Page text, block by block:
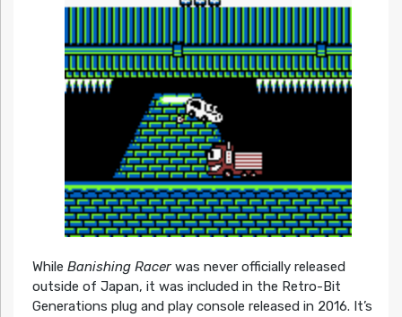
While Banishing Racerwas never officially released
outside of Japan, it was included in the Retro-Bit
Generations plug and play console released in 2016. It’s